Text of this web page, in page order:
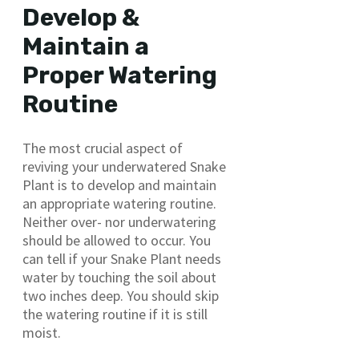
Develop &
Maintain a
Proper Watering
Routine
The most crucial aspect of
reviving your underwatered Snake
Plant is to develop and maintain
an appropriate watering routine.
Neither over- nor underwatering
should be allowed to occur. You
can tell if your Snake Plant needs
water by touching the soil about
two inches deep. You should skip
the watering routine if it is still
moist.